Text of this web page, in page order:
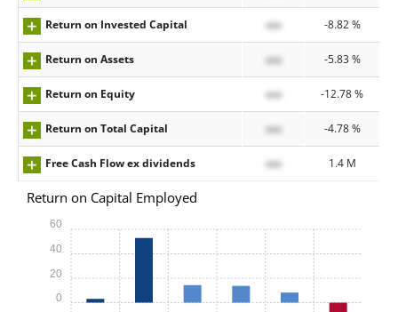
Return on Invested Capital xxx -8.82 %
Return on Assets xxx -5.83 %
Return on Equity xxx -12.78 %
Return on Total Capital xxx -4.78 %
Free Cash Flow ex dividends xxx 1.4 M
Return on Capital Employed
0
20
40
60